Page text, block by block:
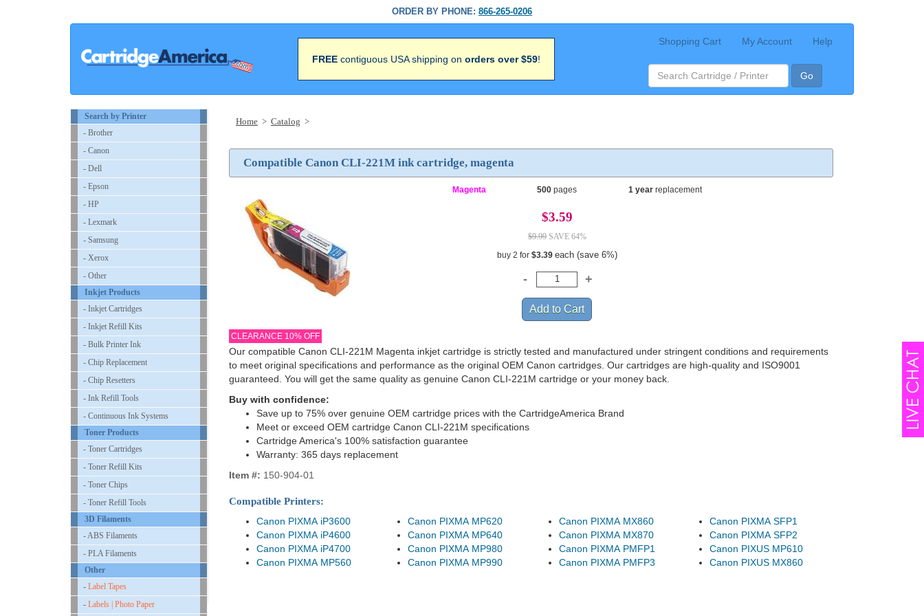
ORDER BY PHONE: 866-265-0206
FREE contiguous USA shipping on orders over $59!
Shopping Cart My Account Help
Go
Search by Printer
- Brother
- Canon
- Dell
- Epson
- HP
- Lexmark
- Samsung
- Xerox
- Other
Inkjet Products
- Inkjet Cartridges
- Inkjet Refill Kits
- Bulk Printer Ink
- Chip Replacement
- Chip Resetters
- Ink Refill Tools
- Continuous Ink Systems
Toner Products
- Toner Cartridges
- Toner Refill Kits
- Toner Chips
- Toner Refill Tools
3D Filaments
- ABS Filaments
- PLA Filaments
Other
- Label Tapes
- Labels | Photo Paper
Home > Catalog >
Compatible Canon CLI-221M ink cartridge, magenta
Magenta 500 pages 1 yearreplacement
$3.59
$9.99SAVE 64%
buy 2 for $3.39 each (save 6%)
CLEARANCE 10% OFF
Our compatible Canon CLI-221M Magenta inkjet cartridge is strictly tested and manufactured under stringent conditions and requirements
to meet original specifications and performance as the original OEM Canon cartridges. Our cartridges are high-quality and ISO9001
guaranteed. You will get the same quality as genuine Canon CLI-221M cartridge or your money back.
Buy with confidence:
Save up to 75% over genuine OEM cartridge prices with the CartridgeAmerica Brand
Meet or exceed OEM cartridge Canon CLI-221M specifications
Cartridge America's 100% satisfaction guarantee
Warranty: 365 days replacement
Item #: 150-904-01
Compatible Printers:
Canon PIXMA iP3600
Canon PIXMA iP4600
Canon PIXMA iP4700
Canon PIXMA MP560
Canon PIXMA MP620
Canon PIXMA MP640
Canon PIXMA MP980
Canon PIXMA MP990
Canon PIXMA MX860
Canon PIXMA MX870
Canon PIXMA PMFP1
Canon PIXMA PMFP3
Canon PIXMA SFP1
Canon PIXMA SFP2
Canon PIXUS MP610
Canon PIXUS MX860